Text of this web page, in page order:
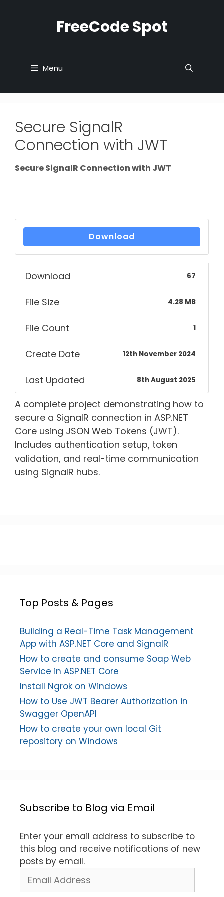
FreeCode Spot
Menu
Secure SignalR
Connection with JWT
Secure SignalR Connection with JWT
Download
Download 67
File Size 4.28 MB
File Count 1
Create Date 12th November 2024
Last Updated 8th August 2025
A complete project demonstrating how to
secure a SignalR connection in ASP.NET
Core using JSON Web Tokens (JWT).
Includes authentication setup, token
validation, and real-time communication
using SignalR hubs.
Top Posts & Pages
Building a Real-Time Task Management
App with ASP.NET Core and SignalR
How to create and consume Soap Web
Service in ASP.NET Core
Install Ngrok on Windows
How to Use JWT Bearer Authorization in
Swagger OpenAPI
How to create your own local Git
repository on Windows
Subscribe to Blog via Email
Enter your email address to subscribe to
this blog and receive notifications of new
posts by email.
Address